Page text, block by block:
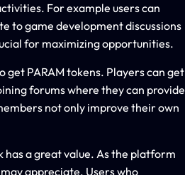
For example users can
to game development discussions
for maximizing opportunities.
PARAM tokens. Players can get
forums where they can provide
not only improve their own
a great value. As the platform
appreciate. Users who